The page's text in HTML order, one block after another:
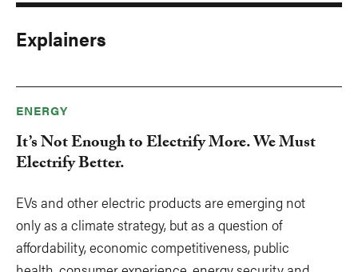
Explainers
ENERGY
It’s Not Enough to Electrify More. We Must
Electrify Better.
EVs and other electric products are emerging not
only as a climate strategy, but as a question of
affordability, economic competitiveness, public